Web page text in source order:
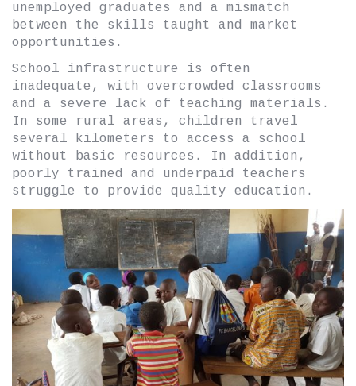
unemployed graduates and a mismatch
between the skills taught and market
opportunities.
School infrastructure is often
inadequate, with overcrowded classrooms
and a severe lack of teaching materials.
In some rural areas, children travel
several kilometers to access a school
without basic resources. In addition,
poorly trained and underpaid teachers
struggle to provide quality education.